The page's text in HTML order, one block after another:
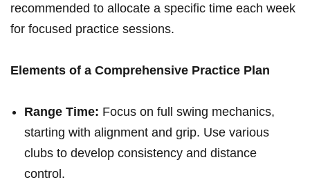
recommended ​to allocate a⁢ specific time each week
for focused​ practice sessions.
Elements of a Comprehensive Practice Plan
Range Time: Focus on full‍ swing mechanics,
starting with ‍alignment and grip. Use various
clubs to develop consistency⁣ and distance
control.